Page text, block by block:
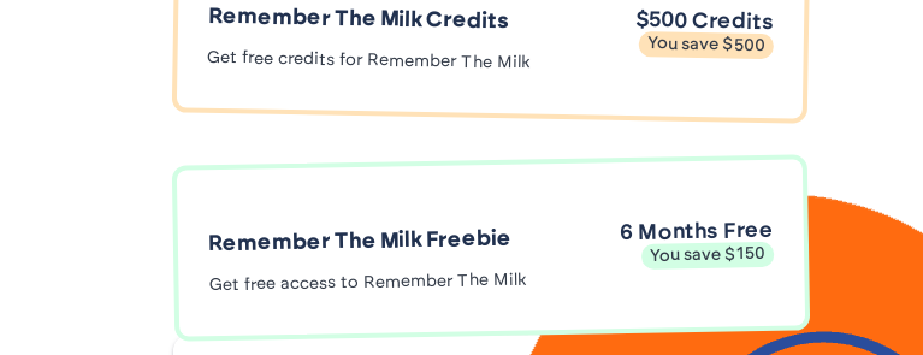
Remember The Milk Credits
Get free credits for Remember The Milk
$500 Credits
You save $500
Remember The Milk Freebie
Get free access to Remember The Milk
6 Months Free
You save $150